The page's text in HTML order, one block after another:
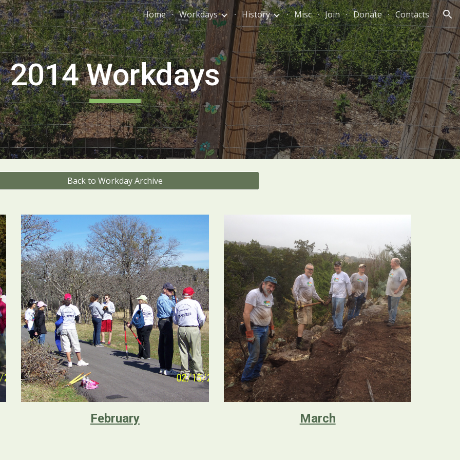
to main content Skip to navigation
Home Workdays History Misc Join Donate Contacts
2014Workdays
Back to Workday Archive
February March